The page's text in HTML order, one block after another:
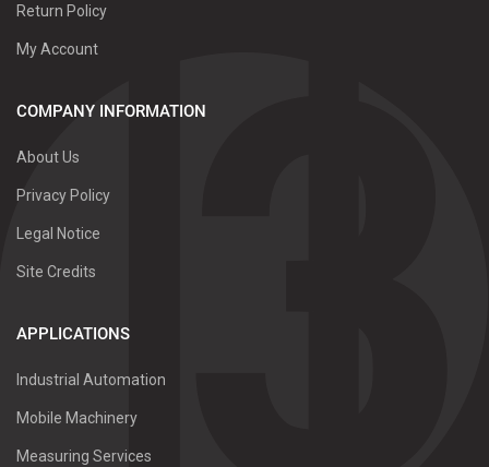
Return Policy
My Account
COMPANY INFORMATION
About Us
Privacy Policy
Legal Notice
Site Credits
APPLICATIONS
Industrial Automation
Mobile Machinery
Measuring Services